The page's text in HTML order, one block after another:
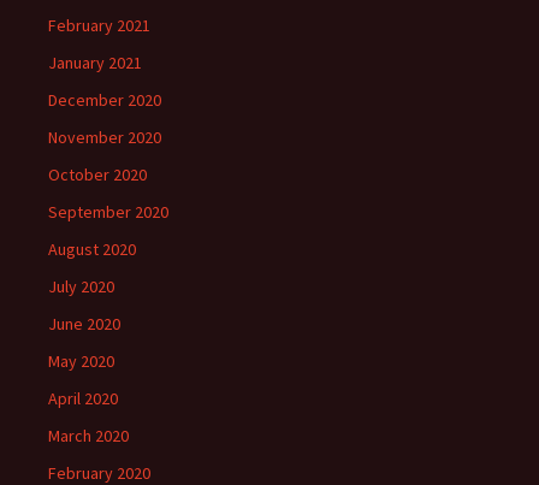
February 2021
January 2021
December 2020
November 2020
October 2020
September 2020
August 2020
July 2020
June 2020
May 2020
April 2020
March 2020
February 2020